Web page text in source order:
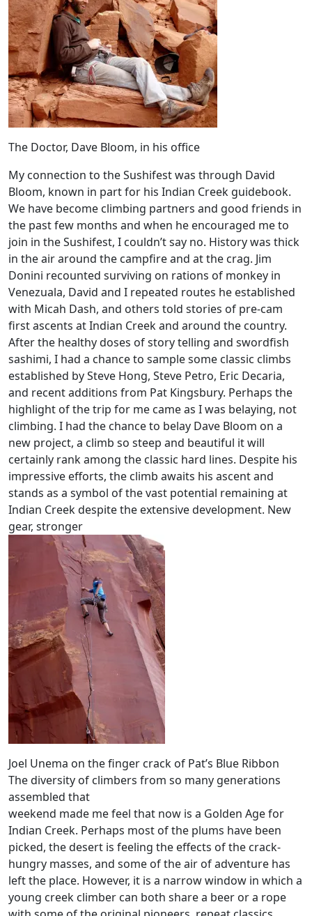
The Doctor, Dave Bloom, in his office
My connection to the Sushifest was through David
Bloom, known in part for his Indian Creek guidebook.
We have become climbing partners and good friends in
the past few months and when he encouraged me to
join in the Sushifest, I couldn’t say no. History was thick
in the air around the campfire and at the crag. Jim
Donini recounted surviving on rations of monkey in
Venezuala, David and I repeated routes he established
with Micah Dash, and others told stories of pre-cam
first ascents at Indian Creek and around the country.
After the healthy doses of story telling and swordfish
sashimi, I had a chance to sample some classic climbs
established by Steve Hong, Steve Petro, Eric Decaria,
and recent additions from Pat Kingsbury. Perhaps the
highlight of the trip for me came as I was belaying, not
climbing. I had the chance to belay Dave Bloom on a
new project, a climb so steep and beautiful it will
certainly rank among the classic hard lines. Despite his
impressive efforts, the climb awaits his ascent and
stands as a symbol of the vast potential remaining at
Indian Creek despite the extensive development. New
gear, stronger
Joel Unema on the finger crack of Pat’s Blue Ribbon
The diversity of climbers from so many generations
assembled that
weekend made me feel that now is a Golden Age for
Indian Creek. Perhaps most of the plums have been
picked, the desert is feeling the effects of the crack-
hungry masses, and some of the air of adventure has
left the place. However, it is a narrow window in which a
young creek climber can both share a beer or a rope